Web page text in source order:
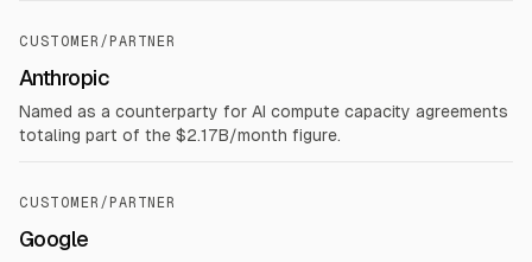
CUSTOMER/PARTNER
Anthropic
Named as a counterparty for AI compute capacity agreements
totaling part of the $2.17B/month figure.
CUSTOMER/PARTNER
Google